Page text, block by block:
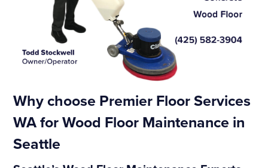
Why choose Premier Floor Services
WA for Wood Floor Maintenance in
Seattle